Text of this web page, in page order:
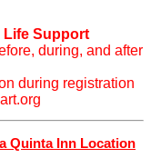
Life Support
during, and after
during registration
Quinta Inn Location